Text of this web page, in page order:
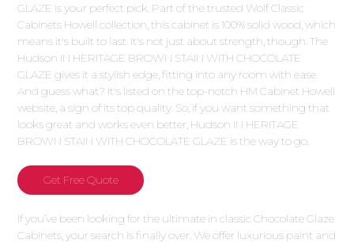
GLAZE is your perfect pick. Part of the trusted Wolf Classic
Cabinets Howell collection, this cabinet is 100% solid wood, which
means it's built to last. It's not just about strength, though. The
Hudson IN HERITAGE BROWN STAIN WITH CHOCOLATE
GLAZE gives it a stylish edge, fitting into any room with ease.
And guess what? It's listed on the top-notch HM Cabinet Howell
website, a sign of its top quality. So, if you want something that
looks great and works even better, Hudson IN HERITAGE
BROWN STAIN WITH CHOCOLATE GLAZE is the way to go.
Get Free Quote
If you’ve been looking for the ultimate in classic Chocolate Glaze
Cabinets, your search is finally over. We offer luxurious paint and